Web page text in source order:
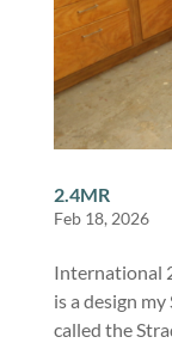
2.4MR
Feb 18, 2026
International
is a design
called the